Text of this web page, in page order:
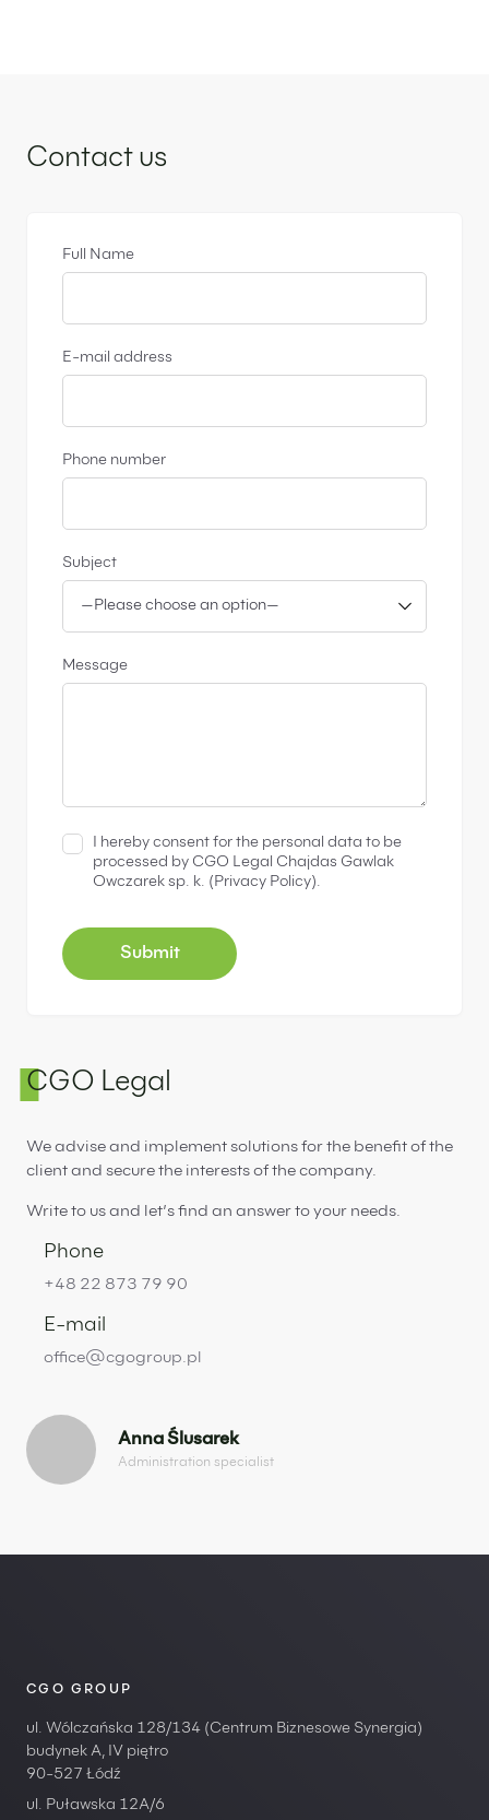
Contact us
Full Name
E-mail address
Phone number
Subject
Message
I hereby consent for the personal data to be
processed by CGO Legal Chajdas Gawlak
Owczarek sp. k. ( Privacy Policy).
CGO Legal
We advise and implement solutions for the benefit of the
client and secure the interests of the company.
Write to us and let’s find an answer to your needs.
Phone
+48 22 873 79 90
E-mail
office@cgogroup.pl
Anna Ślusarek
Administration specialist
CGO GROUP
ul. Wólczańska 128/134 (Centrum Biznesowe Synergia)
budynek A, IV piętro
90-527 Łódź
ul. Puławska 12A/6